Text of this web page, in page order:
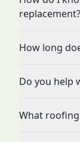
replacement?
How long
Do you help
What